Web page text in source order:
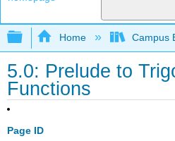
Expand/collapse
Home Campus
5.0: Prelude to
Functions
Page ID